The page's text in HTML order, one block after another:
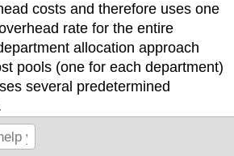
costs and therefore uses one
rate for the entire
allocation approach
pools (one for each department)
several predetermined